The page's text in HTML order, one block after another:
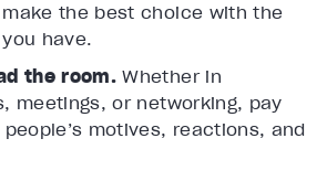
the best choice with the
have.
the room. Whether in
meetings, or networking, pay
motives, reactions, and